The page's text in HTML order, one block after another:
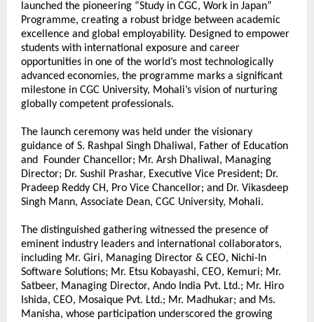
launched the pioneering “Study in CGC, Work in Japan”
Programme, creating a robust bridge between academic
excellence and global employability. Designed to empower
students with international exposure and career
opportunities in one of the world’s most technologically
advanced economies, the programme marks a significant
milestone in CGC University, Mohali’s vision of nurturing
globally competent professionals.
The launch ceremony was held under the visionary
guidance of S. Rashpal Singh Dhaliwal, Father of Education
and  Founder Chancellor; Mr. Arsh Dhaliwal, Managing
Director; Dr. Sushil Prashar, Executive Vice President; Dr.
Pradeep Reddy CH, Pro Vice Chancellor; and Dr. Vikasdeep
Singh Mann, Associate Dean, CGC University, Mohali.
The distinguished gathering witnessed the presence of
eminent industry leaders and international collaborators,
including Mr. Giri, Managing Director & CEO, Nichi-In
Software Solutions; Mr. Etsu Kobayashi, CEO, Kemuri; Mr.
Satbeer, Managing Director, Ando India Pvt. Ltd.; Mr. Hiro
Ishida, CEO, Mosaique Pvt. Ltd.; Mr. Madhukar; and Ms.
Manisha, whose participation underscored the growing